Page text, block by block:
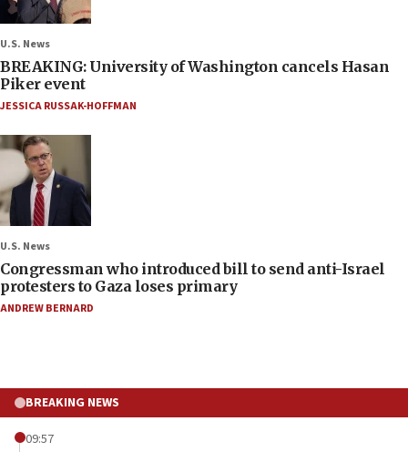
U.S. News
BREAKING: University of Washington cancels Hasan
Piker event
JESSICA RUSSAK-HOFFMAN
U.S. News
Congressman who introduced bill to send anti-Israel
protesters to Gaza loses primary
ANDREW BERNARD
BREAKING NEWS
09:57